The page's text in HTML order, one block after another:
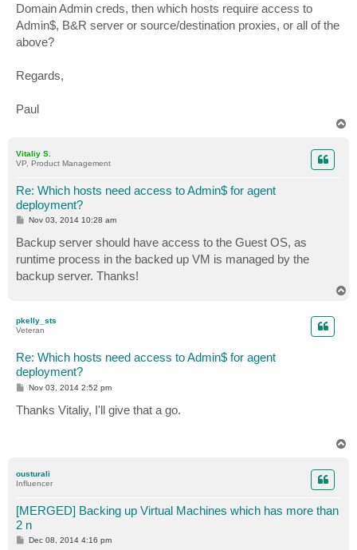
Domain Admin creds, then which hosts require access to
Admin$, B&R server or source/destination proxies, or all of the
above?
Regards,
Paul
Vitaliy S.
VP, Product Management
Re: Which hosts need access to Admin$ for agent
deployment?
P
t
Nov 03, 2014 10:28 am
Backup server should have access to the Guest OS, as
runtime process in the backed up VM is managed by the
backup server. Thanks!
pkelly_sts
Veteran
Re: Which hosts need access to Admin$ for agent
deployment?
P
s
t
Nov 03, 2014 2:52 pm
Thanks Vitaliy, I'll give that a go.
ousturali
Influencer
[MERGED] Backing up Virtual Machines which has more than
2 n
PDec 08, 2014 4:16 pm